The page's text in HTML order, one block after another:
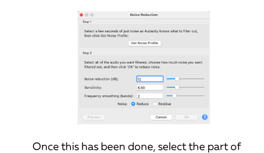
Once this has been done, select the part of